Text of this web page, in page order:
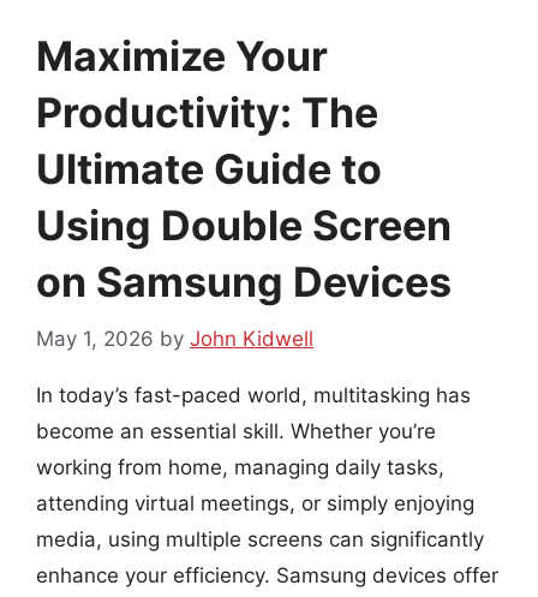
Maximize Your
Productivity: The
Ultimate Guide to
Using Double Screen
on Samsung Devices
May 1, 2026 by John Kidwell
In today’s fast-paced world, multitasking has
become an essential skill. Whether you’re
working from home, managing daily tasks,
attending virtual meetings, or simply enjoying
media, using multiple screens can significantly
enhance your efficiency. Samsung devices offer